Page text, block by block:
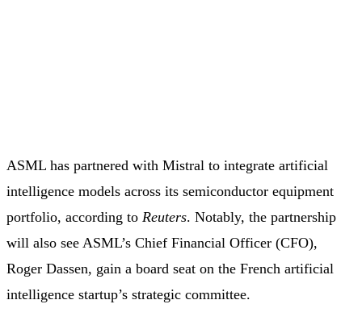
ASML has partnered with Mistral to integrate artificial
intelligence models across its semiconductor equipment
portfolio, according to Reuters. Notably, the partnership
will also see ASML’s Chief Financial Officer (CFO),
Roger Dassen, gain a board seat on the French artificial
intelligence startup’s strategic committee.